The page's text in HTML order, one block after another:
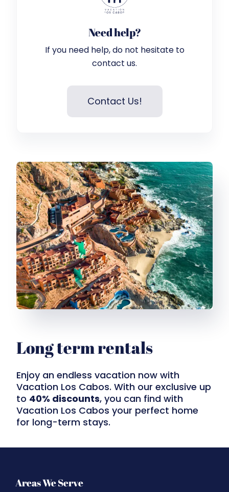
Need help?
If you need help, do not hesitate to
contact us.
Contact Us!
Long term rentals
Enjoy an endless vacation now with
Vacation Los Cabos. With our exclusive up
to 40% discounts, you can find with
Vacation Los Cabos your perfect home
for long-term stays.
Areas We Serve